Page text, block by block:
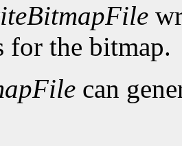
for the bitmap.
can